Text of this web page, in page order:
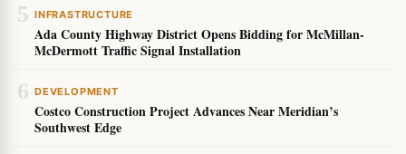
5 INFRASTRUCTURE
Ada County Highway District Opens Bidding for McMillan-
McDermott Traffic Signal Installation
6 DEVELOPMENT
Costco Construction Project Advances Near Meridian’s
Southwest Edge